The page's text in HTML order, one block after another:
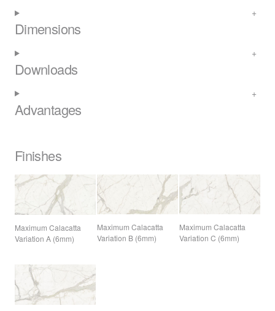
Dimensions
Downloads
Advantages
Finishes
Maximum Calacatta
Variation A (6mm)
Maximum Calacatta
Variation B (6mm)
Maximum Calacatta
Variation C (6mm)